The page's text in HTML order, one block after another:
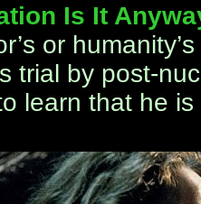
Is It
or
trial by post-
learn that he